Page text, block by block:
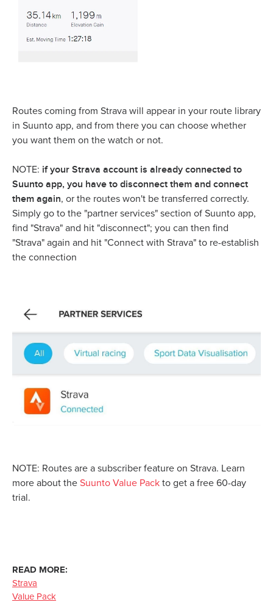
Routes coming from Strava will appear in your route library
in Suunto app, and from there you can choose whether
you want them on the watch or not.
NOTE: if your Strava account is already connected to
Suunto app, you have to disconnect them and connect
them again, or the routes won't be transferred correctly.
Simply go to the "partner services" section of Suunto app,
find "Strava" and hit "disconnect"; you can then find
"Strava" again and hit "Connect with Strava" to re-establish
the connection
NOTE: Routes are a subscriber feature on Strava. Learn
more about the Suunto Value Pack to get a free 60-day
trial.
READ MORE:
Strava
Value Pack